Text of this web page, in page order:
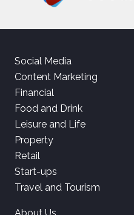
Social Media
Content Marketing
Financial
Food and Drink
Leisure and Life
Property
Retail
Start-ups
Travel and Tourism
About Us